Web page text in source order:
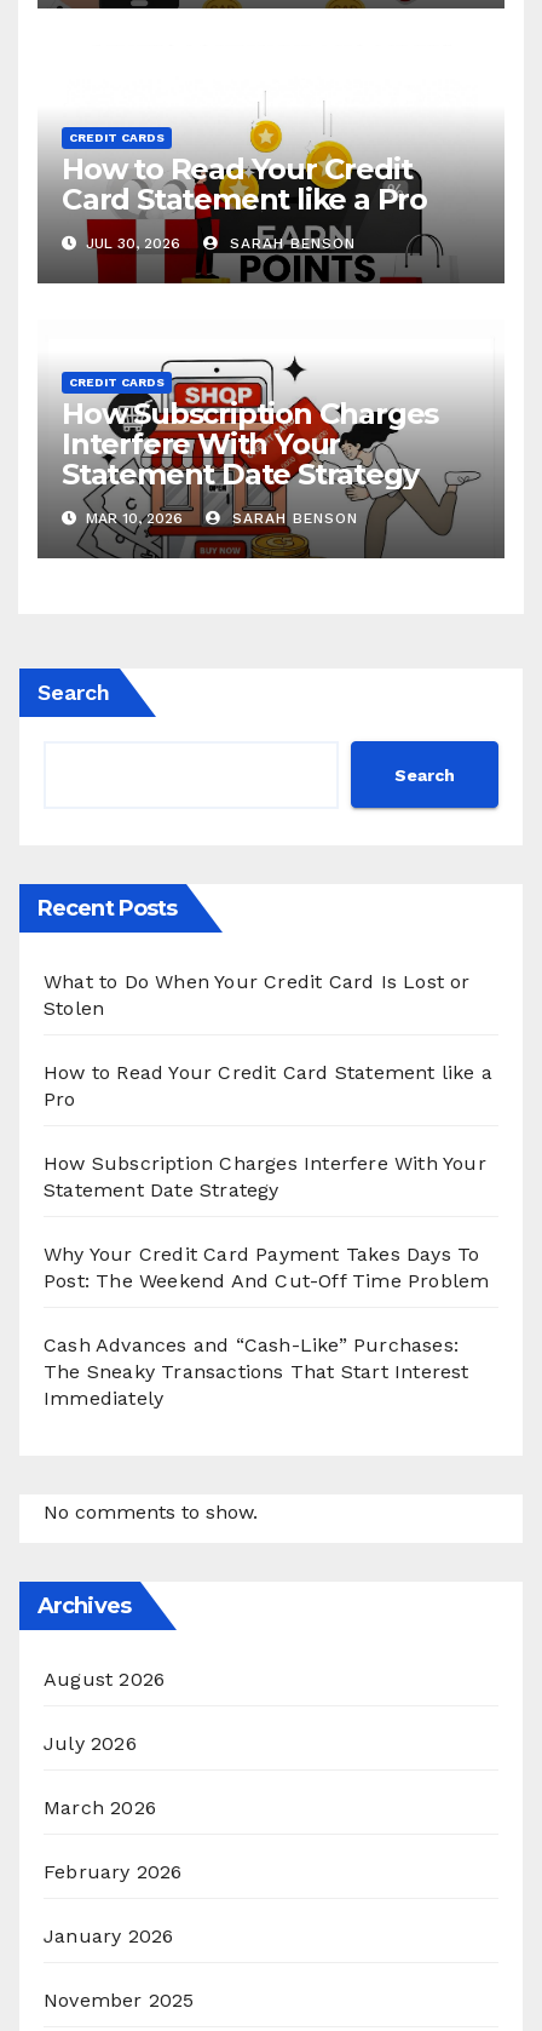
CREDIT CARDS
How to Read Your Credit
Card Statement like a Pro
JUL 30, 2026 SARAH BENSON
CREDIT CARDS
How Subscription Charges
Interfere With Your
Statement Date Strategy
MAR 10, 2026 SARAH BENSON
Search
Search
Recent Posts
What to Do When Your Credit Card Is Lost or
Stolen
How to Read Your Credit Card Statement like a
Pro
How Subscription Charges Interfere With Your
Statement Date Strategy
Why Your Credit Card Payment Takes Days To
Post: The Weekend And Cut-Off Time Problem
Cash Advances and “Cash-Like” Purchases:
The Sneaky Transactions That Start Interest
Immediately
No comments to show.
Archives
August 2026
July 2026
March 2026
February 2026
January 2026
November 2025